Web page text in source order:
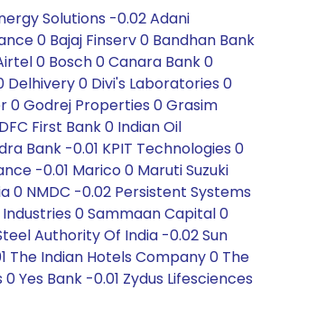
Solutions -0.02 Adani
0 Bajaj Finserv 0 Bandhan Bank
0 Bosch 0 Canara Bank 0
0 Divi's Laboratories 0
0 Godrej Properties 0 Grasim
First Bank 0 Indian Oil
Bank -0.01 KPIT Technologies 0
-0.01 Marico 0 Maruti Suzuki
0 NMDC -0.02 Persistent Systems
Industries 0 Sammaan Capital 0
Authority Of India -0.02 Sun
The Indian Hotels Company 0 The
Yes Bank -0.01 Zydus Lifesciences